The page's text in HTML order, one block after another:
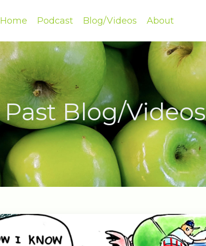
Home Podcast Blog/Videos About
Past Blog/Videos